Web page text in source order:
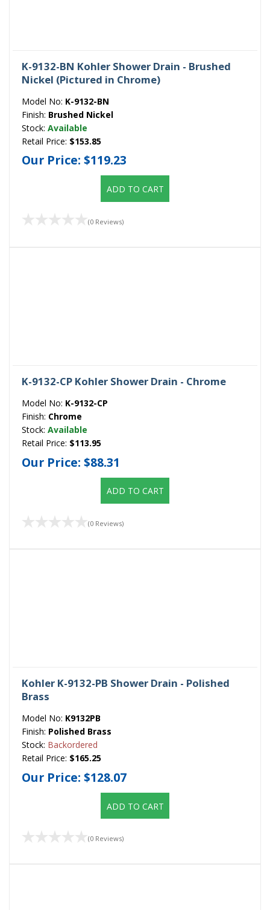
K-9132-BN Kohler Shower Drain - Brushed
Nickel (Pictured in Chrome)
Model No: K-9132-BN
Finish: Brushed Nickel
Stock: Available
Retail Price: $153.85
Our Price: $119.23
ADD TO CART
(0 Reviews)
K-9132-CP Kohler Shower Drain - Chrome
Model No: K-9132-CP
Finish: Chrome
Stock: Available
Retail Price: $113.95
Our Price: $88.31
ADD TO CART
(0 Reviews)
Kohler K-9132-PB Shower Drain - Polished
Brass
Model No: K9132PB
Finish: Polished Brass
Stock: Backordered
Retail Price: $165.25
Our Price: $128.07
ADD TO CART
(0 Reviews)